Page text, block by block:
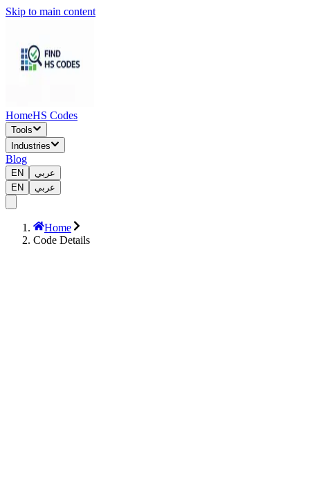
Skip to main content
HomeHS Codes
Tools
Industries
Blog
EN
عربي
EN
عربي
Home
Code Details